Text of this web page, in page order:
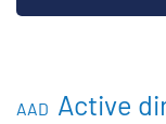
AAD Active